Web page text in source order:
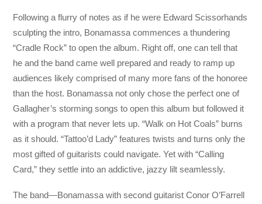
Following a flurry of notes as if he were Edward Scissorhands
sculpting the intro, Bonamassa commences a thundering
“Cradle Rock” to open the album. Right off, one can tell that
he and the band came well prepared and ready to ramp up
audiences likely comprised of many more fans of the honoree
than the host. Bonamassa not only chose the perfect one of
Gallagher’s storming songs to open this album but followed it
with a program that never lets up. “Walk on Hot Coals” burns
as it should. “Tattoo’d Lady” features twists and turns only the
most gifted of guitarists could navigate. Yet with “Calling
Card,” they settle into an addictive, jazzy lilt seamlessly.
The band—Bonamassa with second guitarist Conor O’Farrell